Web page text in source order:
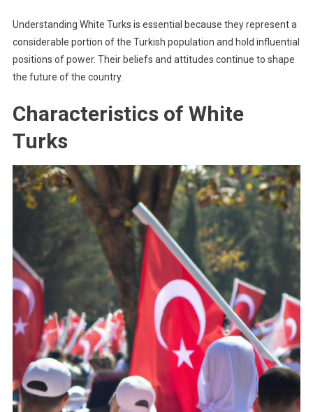
Understanding White Turks is essential because they represent a
considerable portion of the Turkish population and hold influential
positions of power. Their beliefs and attitudes continue to shape
the future of the country.
Characteristics of White
Turks